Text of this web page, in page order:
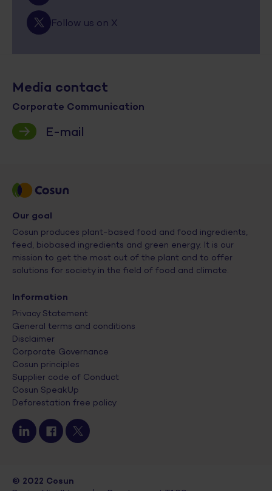
Follow us on X
Media contact
Corporate Communication
E-mail
Our goal
Cosun produces plant-based food and food ingredients,
feed, biobased ingredients and green energy. It is our
mission to get the most out of the plant and to offer
solutions for society in the field of food and climate.
Information
Privacy Statement
General terms and conditions
Disclaimer
Corporate Governance
Cosun principles
Supplier code of Conduct
Cosun SpeakUp
Deforestation free policy
© 2022 Cosun